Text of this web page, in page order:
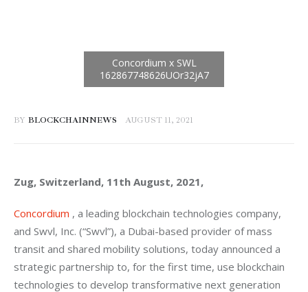
BY BLOCKCHAINNEWS AUGUST 11, 2021
Zug, Switzerland, 11th August, 2021,
Concordium , a leading blockchain technologies company,
and Swvl, Inc. (“Swvl”), a Dubai-based provider of mass
transit and shared mobility solutions, today announced a
strategic partnership to, for the first time, use blockchain
technologies to develop transformative next generation